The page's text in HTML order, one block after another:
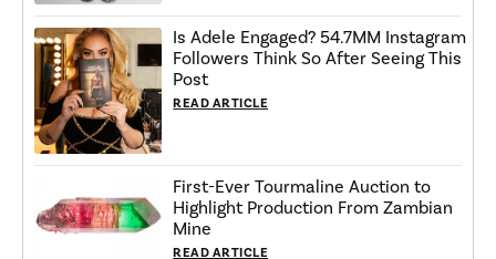
Is Adele Engaged? 54.7MM Instagram
Followers Think So After Seeing This
Post
READ ARTICLE
First-Ever Tourmaline Auction to
Highlight Production From Zambian
Mine
READ ARTICLE